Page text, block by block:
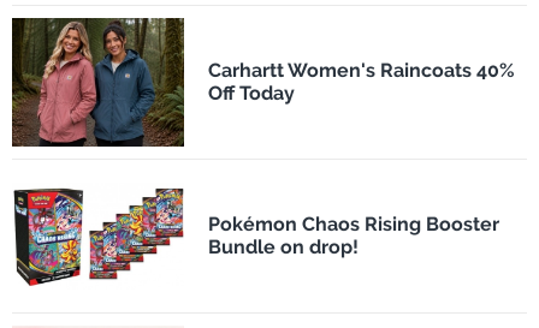
Carhartt Women's Raincoats 40%
Off Today
Pokémon Chaos Rising Booster
Bundle on drop!